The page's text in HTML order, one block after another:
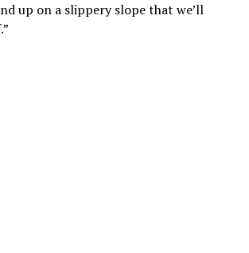
up on a slippery slope that we’ll